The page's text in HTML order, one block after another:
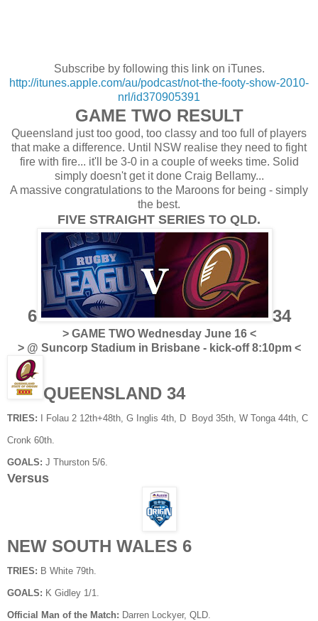
Subscribe by following this link on iTunes.
http://itunes.apple.com/au/podcast/not-the-footy-show-2010-
nrl/id370905391
GAME TWO RESULT
Queensland just too good, too classy and too full of players
that make a difference. Until NSW realise they need to fight
fire with fire... it'll be 3-0 in a couple of weeks time. Solid
simply doesn't get it done Craig Bellamy...
A massive congratulations to the Maroons for being - simply
the best.
FIVE STRAIGHT SERIES TO QLD.
6 34
> GAME TWO Wednesday June 16 <
> @ Suncorp Stadium in Brisbane - kick-off 8:10pm <
QUEENSLAND 34
TRIES: I Folau 2 12th+48th, G Inglis 4th, D Boyd 35th, W Tonga 44th, C
Cronk 60th.
GOALS: J Thurston 5/6.
Versus
NEW SOUTH WALES 6
TRIES: B White 79th.
GOALS: K Gidley 1/1.
Official Man of the Match: Darren Lockyer, QLD.